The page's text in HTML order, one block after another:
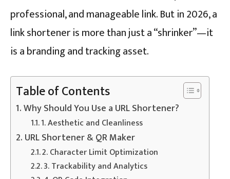
professional, and manageable link. But in 2026, a
link shortener is more than just a “shrinker”—it
is a branding and tracking asset.
Table of Contents
Why Should You Use a URL Shortener?
1. Aesthetic and Cleanliness
URL Shortener & QR Maker
2. Character Limit Optimization
3. Trackability and Analytics